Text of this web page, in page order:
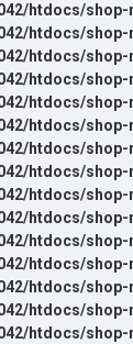
htdocs/
htdocs/
htdocs/
htdocs/
htdocs/
htdocs/
htdocs/
htdocs/
htdocs/
htdocs/
htdocs/
htdocs/
htdocs/
htdocs/
htdocs/